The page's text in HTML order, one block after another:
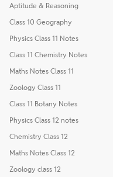
Aptitude & Reasoning
Class 10 Geography
Physics Class 11 Notes
Class 11 Chemistry Notes
Maths Notes Class 11
Zoology Class 11
Class 11 Botany Notes
Physics Class 12 notes
Chemistry Class 12
Maths Notes Class 12
Zoology class 12